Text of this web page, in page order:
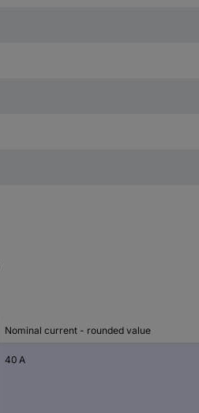
Nominal current - rounded value
40 A